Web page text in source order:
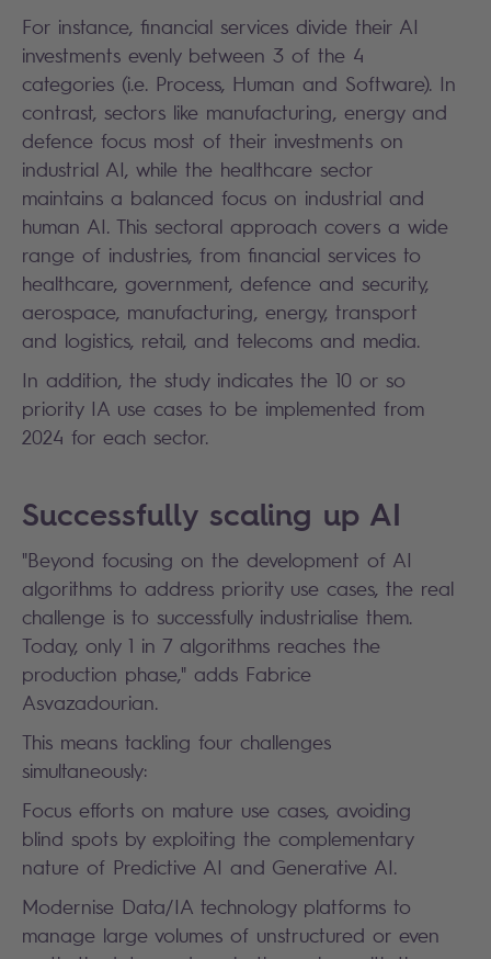
For instance, financial services divide their AI
investments evenly between 3 of the 4
categories (i.e. Process, Human and Software). In
contrast, sectors like manufacturing, energy and
defence focus most of their investments on
industrial AI, while the healthcare sector
maintains a balanced focus on industrial and
human AI. This sectoral approach covers a wide
range of industries, from financial services to
healthcare, government, defence and security,
aerospace, manufacturing, energy, transport
and logistics, retail, and telecoms and media.
In addition, the study indicates the 10 or so
priority IA use cases to be implemented from
2024 for each sector.
Successfully scaling up AI
"Beyond focusing on the development of AI
algorithms to address priority use cases, the real
challenge is to successfully industrialise them.
Today, only 1 in 7 algorithms reaches the
production phase," adds Fabrice
Asvazadourian.
This means tackling four challenges
simultaneously:
Focus efforts on mature use cases, avoiding
blind spots by exploiting the complementary
nature of Predictive AI and Generative AI.
Modernise Data/IA technology platforms to
manage large volumes of unstructured or even